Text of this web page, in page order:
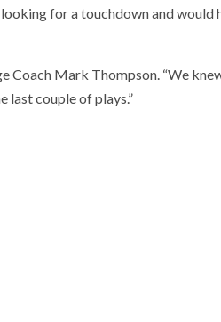
for a touchdown and would
Coach Mark Thompson. “We
last couple of plays.”